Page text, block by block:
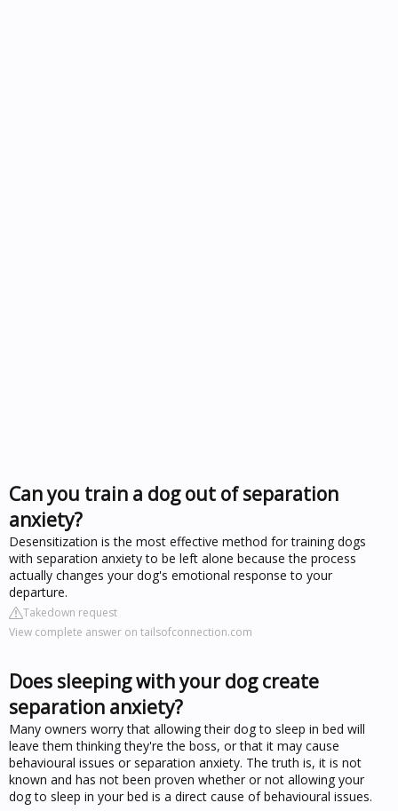
Can you train a dog out of separation
anxiety?
Desensitization is the most effective method for training dogs
with separation anxiety to be left alone because the process
actually changes your dog's emotional response to your
departure.
Takedown request
View complete answer on tailsofconnection.com
Does sleeping with your dog create
separation anxiety?
Many owners worry that allowing their dog to sleep in bed will
leave them thinking they're the boss, or that it may cause
behavioural issues or separation anxiety. The truth is, it is not
known and has not been proven whether or not allowing your
dog to sleep in your bed is a direct cause of behavioural issues.